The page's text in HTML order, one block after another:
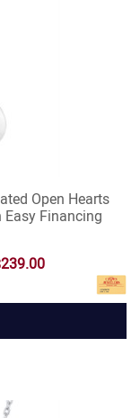
Open Hearts
Financing